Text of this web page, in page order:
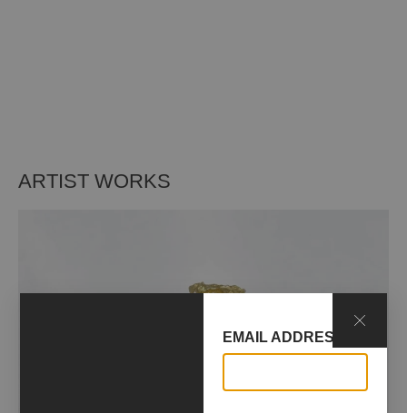
ARTIST WORKS
EMAIL ADDRESS*